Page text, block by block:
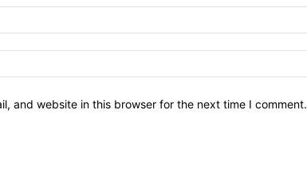
and website in this browser for the next time I comment.